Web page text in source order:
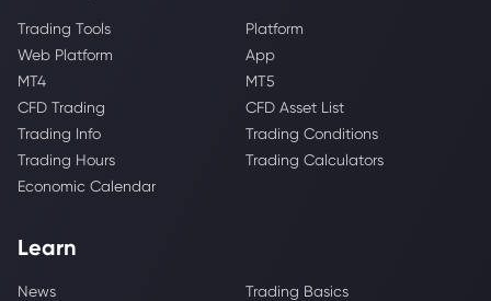
Trading Tools
Platform
Web Platform
App
MT4
MT5
CFD Trading
CFD Asset List
Trading Info
Trading Conditions
Trading Hours
Trading Calculators
Economic Calendar
Learn
News
Trading Basics